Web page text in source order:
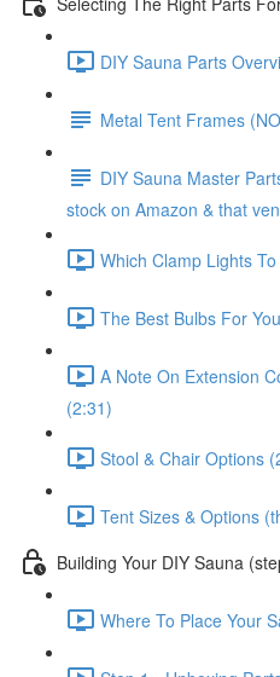
DIY Sauna Parts
Metal Tent Frames
DIY Sauna Master
stock on Amazon & that
Which Clamp Lights
The Best Bulbs For
A Note On Extension
(2:31)
Stool & Chair Options
Tent Sizes & Options
Building Your DIY Sauna
Where To Place Your